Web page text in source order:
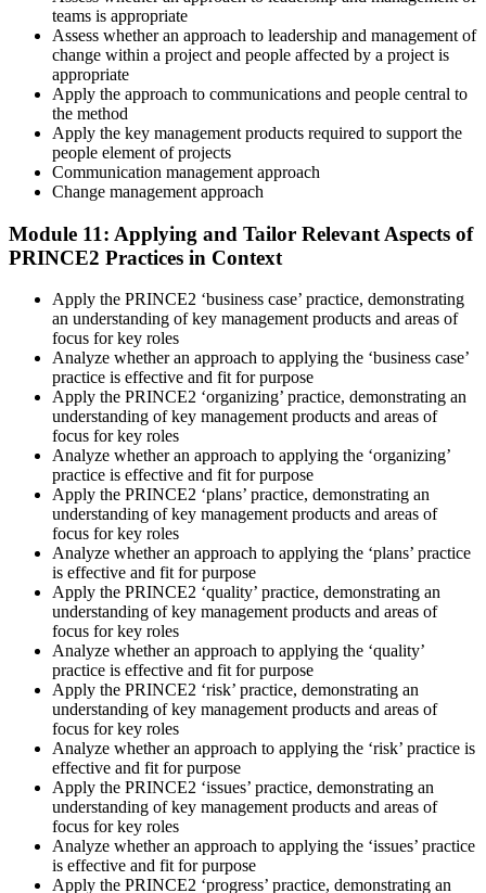
teams is appropriate
Assess whether an approach to leadership and management of
change within a project and people affected by a project is
appropriate
Apply the approach to communications and people central to
the method
Apply the key management products required to support the
people element of projects
Communication management approach
Change management approach
Module 11: Applying and Tailor Relevant Aspects of
PRINCE2 Practices in Context
Apply the PRINCE2 ‘business case’ practice, demonstrating
an understanding of key management products and areas of
focus for key roles
Analyze whether an approach to applying the ‘business case’
practice is effective and fit for purpose
Apply the PRINCE2 ‘organizing’ practice, demonstrating an
understanding of key management products and areas of
focus for key roles
Analyze whether an approach to applying the ‘organizing’
practice is effective and fit for purpose
Apply the PRINCE2 ‘plans’ practice, demonstrating an
understanding of key management products and areas of
focus for key roles
Analyze whether an approach to applying the ‘plans’ practice
is effective and fit for purpose
Apply the PRINCE2 ‘quality’ practice, demonstrating an
understanding of key management products and areas of
focus for key roles
Analyze whether an approach to applying the ‘quality’
practice is effective and fit for purpose
Apply the PRINCE2 ‘risk’ practice, demonstrating an
understanding of key management products and areas of
focus for key roles
Analyze whether an approach to applying the ‘risk’ practice is
effective and fit for purpose
Apply the PRINCE2 ‘issues’ practice, demonstrating an
understanding of key management products and areas of
focus for key roles
Analyze whether an approach to applying the ‘issues’ practice
is effective and fit for purpose
Apply the PRINCE2 ‘progress’ practice, demonstrating an